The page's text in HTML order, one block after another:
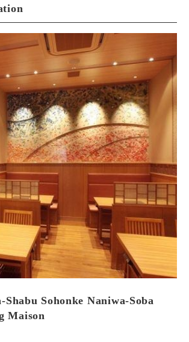
Sohonke Naniwa-Soba
Maison